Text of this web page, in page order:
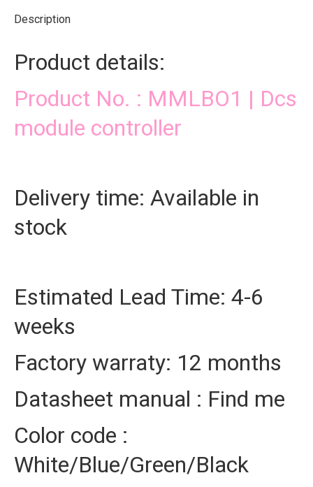
Description
Product details:
Product No. : MMLBO1 | Dcs
module controller
Delivery time: Available in
stock
Estimated Lead Time: 4-6
weeks
Factory warraty: 12 months
Datasheet manual : Find me
Color code :
White/Blue/Green/Black